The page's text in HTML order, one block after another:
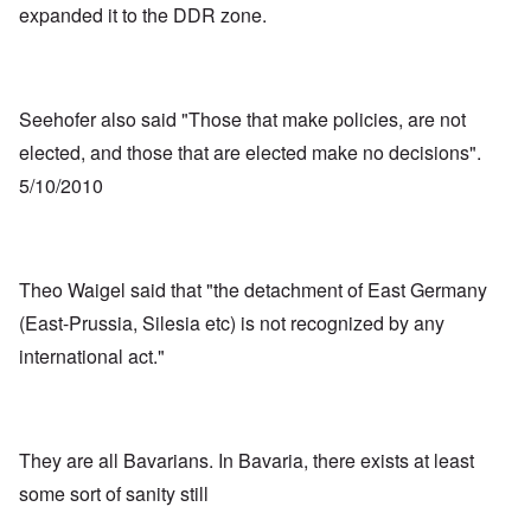
expanded it to the DDR zone.
Seehofer also said "Those that make policies, are not
elected, and those that are elected make no decisions".
5/10/2010
Theo Waigel said that "the detachment of East Germany
(East-Prussia, Silesia etc) is not recognized by any
international act."
They are all Bavarians. In Bavaria, there exists at least
some sort of sanity still